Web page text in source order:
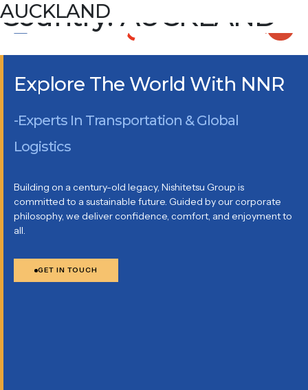
Country: AUCKLAND
AUCKLAND
93 Pavilion Drive, Airport Oaks, Auckland, New Zealand PO
Box 201124, Auckland Airport, Auckland 2150
Explore The World With NNR
-Experts In Transportation & Global
Logistics
Building on a century-old legacy, Nishitetsu Group is
committed to a sustainable future. Guided by our corporate
philosophy, we deliver confidence, comfort, and enjoyment to
all.
GET IN TOUCH